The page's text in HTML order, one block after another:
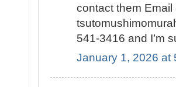
contact them Email
541-3416 and I’m
January 1, 2026 at